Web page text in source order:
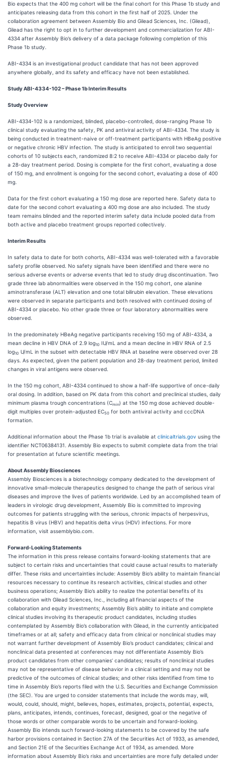
Bio expects that the 400 mg cohort will be the final cohort for this Phase 1b study and
anticipates releasing data from this cohort in the first half of 2025. Under the
collaboration agreement between Assembly Bio and Gilead Sciences, Inc. (Gilead),
Gilead has the right to opt in to further development and commercialization for ABI-
4334 after Assembly Bio’s delivery of a data package following completion of this
Phase 1b study.
ABI-4334 is an investigational product candidate that has not been approved
anywhere globally, and its safety and efficacy have not been established.
Study ABI-4334-102 – Phase 1b Interim Results
Study Overview
ABI-4334-102 is a randomized, blinded, placebo-controlled, dose-ranging Phase 1b
clinical study evaluating the safety, PK and antiviral activity of ABI-4334. The study is
being conducted in treatment-naive or off-treatment participants with HBeAg positive
or negative chronic HBV infection. The study is anticipated to enroll two sequential
cohorts of 10 subjects each, randomized 8:2 to receive ABI-4334 or placebo daily for
a 28-day treatment period. Dosing is complete for the first cohort, evaluating a dose
of 150 mg, and enrollment is ongoing for the second cohort, evaluating a dose of 400
mg.
Data for the first cohort evaluating a 150 mg dose are reported here. Safety data to
date for the second cohort evaluating a 400 mg dose are also included. The study
team remains blinded and the reported interim safety data include pooled data from
both active and placebo treatment groups reported collectively.
Interim Results
In safety data to date for both cohorts, ABI-4334 was well-tolerated with a favorable
safety profile observed. No safety signals have been identified and there were no
serious adverse events or adverse events that led to study drug discontinuation. Two
grade three lab abnormalities were observed in the 150 mg cohort, one alanine
aminotransferase (ALT) elevation and one total bilirubin elevation. These elevations
were observed in separate participants and both resolved with continued dosing of
ABI-4334 or placebo. No other grade three or four laboratory abnormalities were
observed.
In the predominately HBeAg negative participants receiving 150 mg of ABI-4334, a
mean decline in HBV DNA of 2.9 log10 IU/mL and a mean decline in HBV RNA of 2.5
log10 U/mL in the subset with detectable HBV RNA at baseline were observed over 28
days. As expected, given the patient population and 28-day treatment period, limited
changes in viral antigens were observed.
In the 150 mg cohort, ABI-4334 continued to show a half-life supportive of once-daily
oral dosing. In addition, based on PK data from this cohort and preclinical studies, daily
minimum plasma trough concentrations (Cmin) at the 150 mg dose achieved double-
digit multiples over protein-adjusted EC50 for both antiviral activity and cccDNA
formation.
Additional information about the Phase 1b trial is available at clinicaltrials.gov using the
identifier NCT06384131. Assembly Bio expects to submit complete data from the trial
for presentation at future scientific meetings.
About Assembly Biosciences
Assembly Biosciences is a biotechnology company dedicated to the development of
innovative small-molecule therapeutics designed to change the path of serious viral
diseases and improve the lives of patients worldwide. Led by an accomplished team of
leaders in virologic drug development, Assembly Bio is committed to improving
outcomes for patients struggling with the serious, chronic impacts of herpesvirus,
hepatitis B virus (HBV) and hepatitis delta virus (HDV) infections. For more
information, visit assemblybio.com.
Forward-Looking Statements
The information in this press release contains forward-looking statements that are
subject to certain risks and uncertainties that could cause actual results to materially
differ. These risks and uncertainties include: Assembly Bio’s ability to maintain financial
resources necessary to continue its research activities, clinical studies and other
business operations; Assembly Bio’s ability to realize the potential benefits of its
collaboration with Gilead Sciences, Inc., including all financial aspects of the
collaboration and equity investments; Assembly Bio’s ability to initiate and complete
clinical studies involving its therapeutic product candidates, including studies
contemplated by Assembly Bio’s collaboration with Gilead, in the currently anticipated
timeframes or at all; safety and efficacy data from clinical or nonclinical studies may
not warrant further development of Assembly Bio’s product candidates; clinical and
nonclinical data presented at conferences may not differentiate Assembly Bio’s
product candidates from other companies’ candidates; results of nonclinical studies
may not be representative of disease behavior in a clinical setting and may not be
predictive of the outcomes of clinical studies; and other risks identified from time to
time in Assembly Bio’s reports filed with the U.S. Securities and Exchange Commission
(the SEC). You are urged to consider statements that include the words may, will,
would, could, should, might, believes, hopes, estimates, projects, potential, expects,
plans, anticipates, intends, continues, forecast, designed, goal or the negative of
those words or other comparable words to be uncertain and forward-looking.
Assembly Bio intends such forward-looking statements to be covered by the safe
harbor provisions contained in Section 27A of the Securities Act of 1933, as amended,
and Section 21E of the Securities Exchange Act of 1934, as amended. More
information about Assembly Bio’s risks and uncertainties are more fully detailed under